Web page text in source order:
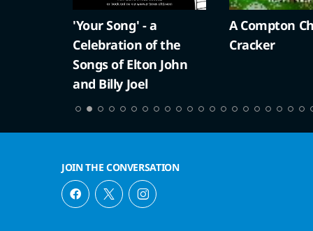
'Your Song' - a
Celebration of the
Songs of Elton John
and Billy Joel
A Compton
Cracker
JOIN THE CONVERSATION